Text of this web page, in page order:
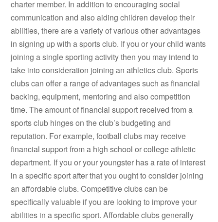
charter member. In addition to encouraging social
communication and also aiding children develop their
abilities, there are a variety of various other advantages
in signing up with a sports club. If you or your child wants
joining a single sporting activity then you may intend to
take into consideration joining an athletics club. Sports
clubs can offer a range of advantages such as financial
backing, equipment, mentoring and also competition
time. The amount of financial support received from a
sports club hinges on the club’s budgeting and
reputation. For example, football clubs may receive
financial support from a high school or college athletic
department. If you or your youngster has a rate of interest
in a specific sport after that you ought to consider joining
an affordable clubs. Competitive clubs can be
specifically valuable if you are looking to improve your
abilities in a specific sport. Affordable clubs generally